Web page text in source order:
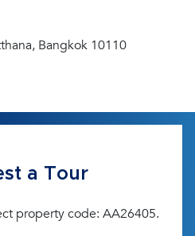
Bangkok 10110
a Tour
property code: AA26405.